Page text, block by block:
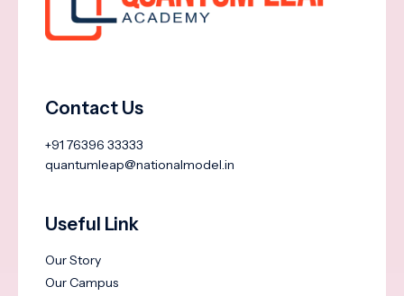
Contact Us
+91 76396 33333
quantumleap@nationalmodel.in
Useful Link
Our Story
Our Campus